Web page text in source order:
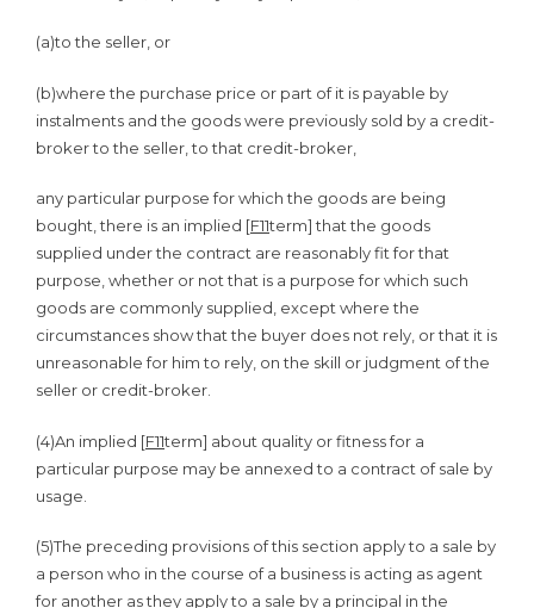
(a)to the seller, or
(b)where the purchase price or part of it is payable by
instalments and the goods were previously sold by a credit-
broker to the seller, to that credit-broker,
any particular purpose for which the goods are being
bought, there is an implied [F11term] that the goods
supplied under the contract are reasonably fit for that
purpose, whether or not that is a purpose for which such
goods are commonly supplied, except where the
circumstances show that the buyer does not rely, or that it is
unreasonable for him to rely, on the skill or judgment of the
seller or credit-broker.
(4)An implied [F11term] about quality or fitness for a
particular purpose may be annexed to a contract of sale by
usage.
(5)The preceding provisions of this section apply to a sale by
a person who in the course of a business is acting as agent
for another as they apply to a sale by a principal in the